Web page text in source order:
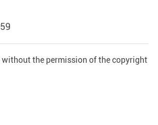
without the permission of the copyright